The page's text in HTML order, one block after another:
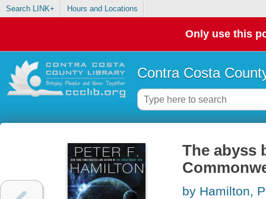
Search LINK+ Hours and Locations
Only use this
Contra Costa
The abyss
by Hamilton,